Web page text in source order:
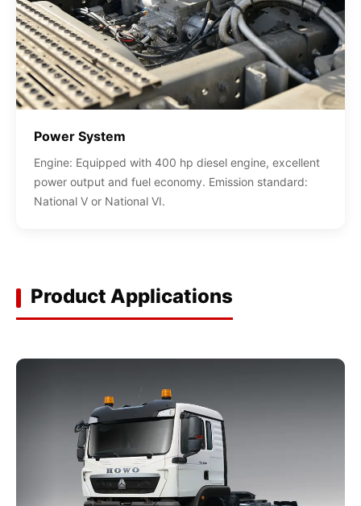
Power System
Engine: Equipped with 400 hp diesel engine, excellent
power output and fuel economy. Emission standard:
National V or National VI.
Product Applications